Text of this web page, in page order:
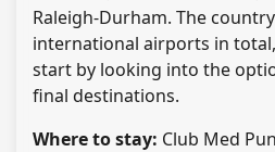
Raleigh-Durham. The
international airports in
start by looking into the
final destinations.
Where to stay: Club Med